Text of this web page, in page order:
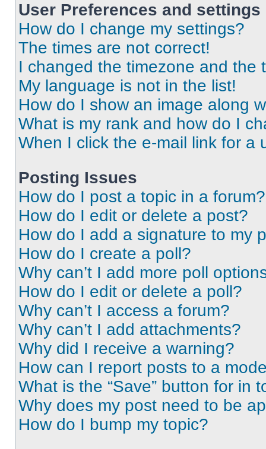
User Preferences and settings
How do I change my settings?
The times are not correct!
I changed the timezone and the
My language is not in the list!
How do I show an image along
What is my rank and how do I
When I click the e-mail link for a
Posting Issues
How do I post a topic in a forum?
How do I edit or delete a post?
How do I add a signature to my
How do I create a poll?
Why can’t I add more poll
How do I edit or delete a poll?
Why can’t I access a forum?
Why can’t I add attachments?
Why did I receive a warning?
How can I report posts to a
What is the “Save” button for in
Why does my post need to be
How do I bump my topic?